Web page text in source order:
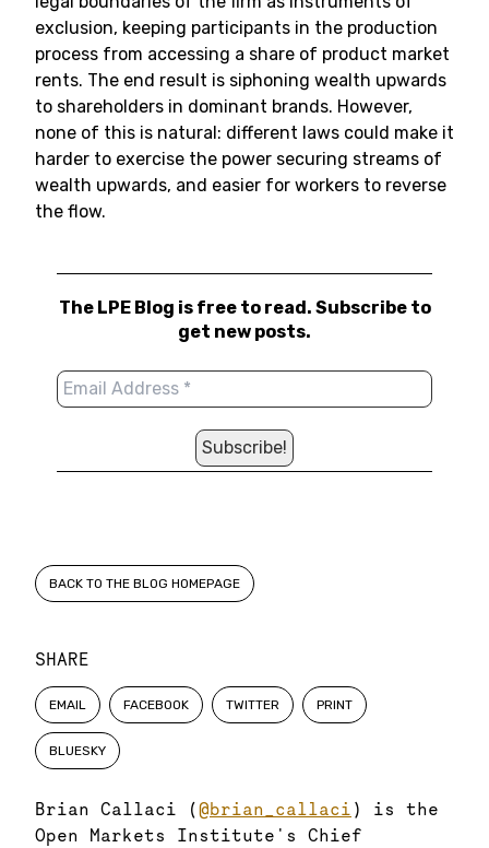
SHARE
EMAIL FACEBOOK TWITTER PRINT
BLUESKY
Brian Callaci (@brian_callaci ) is the
Open Markets Institute's Chief
exclusion, keeping participants in the production
process from accessing a share of product market
rents. The end result is siphoning wealth upwards
to shareholders in dominant brands. However,
none of this is natural: different laws could make it
harder to exercise the power securing streams of
wealth upwards, and easier for workers to reverse
the flow.
The LPE Blog is free to read. Subscribe to
get new posts.
BACK TO THE BLOG HOMEPAGE